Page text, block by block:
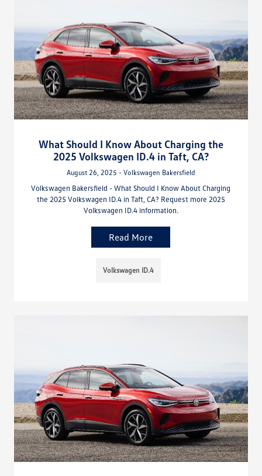
What Should I Know About Charging the
2025 Volkswagen ID.4 in Taft, CA?
August 26, 2025 - Volkswagen Bakersfield
Volkswagen Bakersfield - What Should I Know About Charging
the 2025 Volkswagen ID.4 in Taft, CA? Request more 2025
Volkswagen ID.4 information.
Read More
Volkswagen ID.4